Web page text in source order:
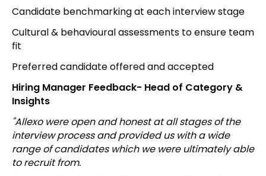
Candidate benchmarking at each interview stage
Cultural & behavioural assessments to ensure team
fit
Preferred candidate offered and accepted
Hiring Manager Feedback- Head of Category &
Insights
"Allexo were open and honest at all stages of the
interview process and provided us with a wide
range of candidates which we were ultimately able
to recruit from.